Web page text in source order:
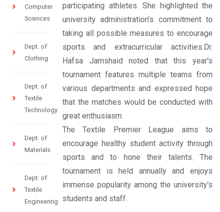
Computer
Sciences
Dept. of
Clothing
Dept. of
Textile
Technology
Dept. of
Materials
Dept. of
Textile
Engineering
participating athletes. She highlighted the
university administration's commitment to
taking all possible measures to encourage
sports and extracurricular activities.Dr.
Hafsa Jamshaid noted that this year's
tournament features multiple teams from
various departments and expressed hope
that the matches would be conducted with
great enthusiasm.
The Textile Premier League aims to
encourage healthy student activity through
sports and to hone their talents. The
tournament is held annually and enjoys
immense popularity among the university's
students and staff.